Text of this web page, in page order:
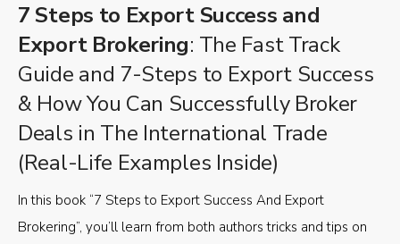
7 Steps to Export Success and
Export Brokering: The Fast Track
Guide and 7-Steps to Export Success
& How You Can Successfully Broker
Deals in The International Trade
(Real-Life Examples Inside)
In this book “7 Steps to Export Success And Export
Brokering”, you’ll learn from both authors tricks and tips on